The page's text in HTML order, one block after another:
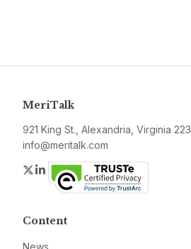
MeriTalk
921 King St., Alexandria, Virginia
info@meritalk.com
Twitter
LinkedIn
Content